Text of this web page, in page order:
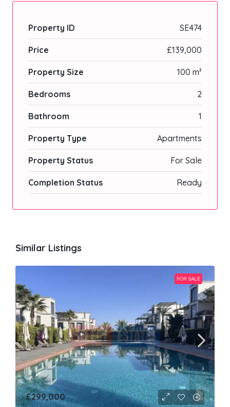
Property ID SE474
Price £139,000
Property Size 100 m²
Bedrooms 2
Bathroom 1
Property Type Apartments
Property Status For Sale
Completion Status Ready
Similar Listings
FOR SALE
£299,000